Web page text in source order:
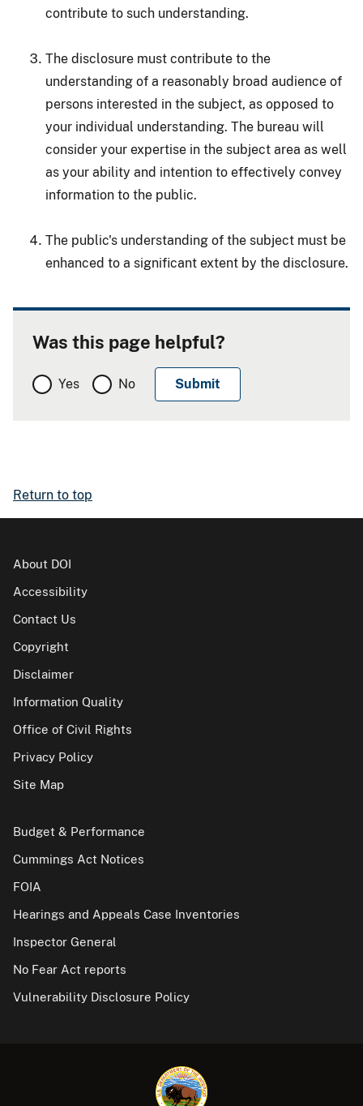
contribute to such understanding.
The disclosure must contribute to the
understanding of a reasonably broad audience of
persons interested in the subject, as opposed to
your individual understanding. The bureau will
consider your expertise in the subject area as well
as your ability and intention to effectively convey
information to the public.
The public's understanding of the subject must be
enhanced to a significant extent by the disclosure.
Was this page helpful?
Yes No
Return to top
About DOI
Accessibility
Contact Us
Copyright
Disclaimer
Information Quality
Office of Civil Rights
Privacy Policy
Site Map
Budget & Performance
Cummings Act Notices
FOIA
Hearings and Appeals Case Inventories
Inspector General
No Fear Act reports
Vulnerability Disclosure Policy